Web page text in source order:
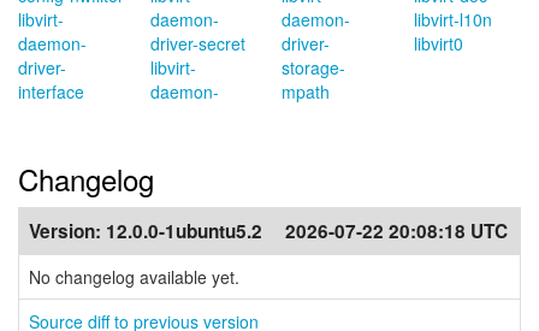
libvirt-
daemon-
driver-
interface
daemon-
driver-secret
libvirt-
daemon-
daemon-
driver-
storage-
mpath
libvirt-l10n
libvirt0
Changelog
Version: 12.0.0-1ubuntu5.2 2026-07-22 20:08:18 UTC
No changelog available yet.
Source diff to previous version